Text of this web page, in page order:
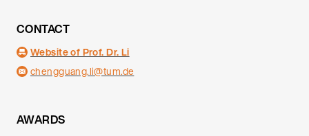
CONTACT
Website of Prof. Dr. Li
chengguang.li@tum.de
AWARDS